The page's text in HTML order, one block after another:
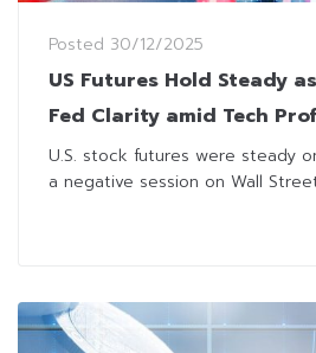
Posted 30/12/2025
US Futures Hold Steady
Fed Clarity amid Tech
U.S. stock futures were steady
a negative session on Wall